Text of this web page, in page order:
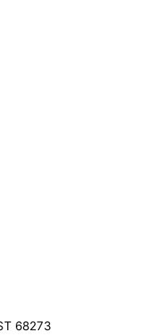
68273